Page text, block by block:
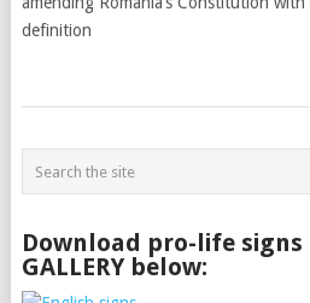
definition
Download pro-life
GALLERY below: